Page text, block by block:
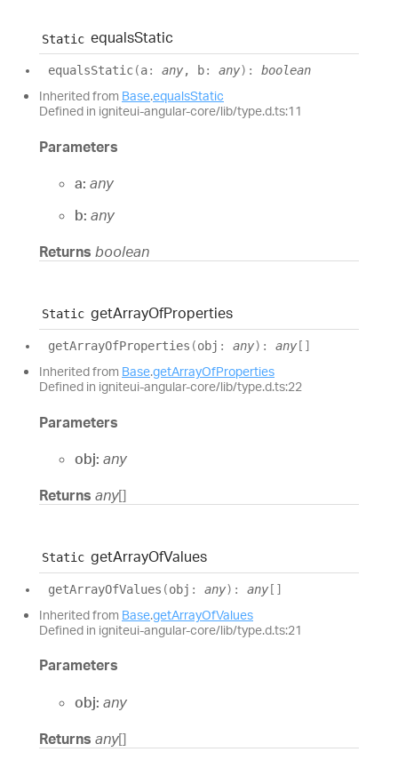
Static equalsStatic
equalsStatic(a: any, b: any) : boolean
Inherited from Base.equalsStatic
Defined in igniteui-angular-core/lib/type.d.ts:11
Parameters
a: any
b: any
Returns boolean
Static getArrayOfProperties
getArrayOfProperties (obj : any) : any []
Inherited from Base.getArrayOfProperties
Defined in igniteui-angular-core/lib/type.d.ts:22
Parameters
obj: any
Returns any[]
Static getArrayOfValues
getArrayOfValues (obj : any) : any []
Inherited from Base.getArrayOfValues
Defined in igniteui-angular-core/lib/type.d.ts:21
Parameters
obj: any
Returns any[]